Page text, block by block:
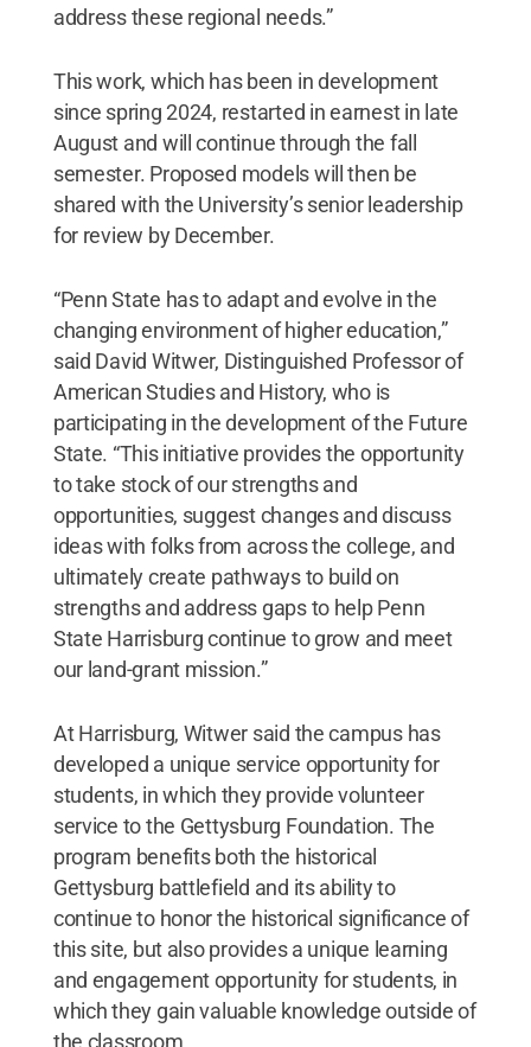
address these regional needs.”
This work, which has been in development
since spring 2024, restarted in earnest in late
August and will continue through the fall
semester. Proposed models will then be
shared with the University’s senior leadership
for review by December.
“Penn State has to adapt and evolve in the
changing environment of higher education,”
said David Witwer, Distinguished Professor of
American Studies and History, who is
participating in the development of the Future
State. “This initiative provides the opportunity
to take stock of our strengths and
opportunities, suggest changes and discuss
ideas with folks from across the college, and
ultimately create pathways to build on
strengths and address gaps to help Penn
State Harrisburg continue to grow and meet
our land-grant mission.”
At Harrisburg, Witwer said the campus has
developed a unique service opportunity for
students, in which they provide volunteer
service to the Gettysburg Foundation. The
program benefits both the historical
Gettysburg battlefield and its ability to
continue to honor the historical significance of
this site, but also provides a unique learning
and engagement opportunity for students, in
which they gain valuable knowledge outside of
the classroom.